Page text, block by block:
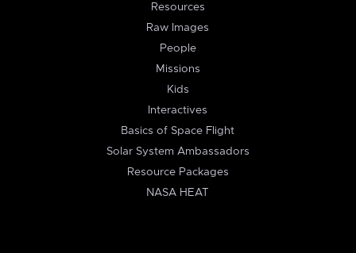
Resources
Raw Images
People
Missions
Kids
Interactives
Basics of Space Flight
Solar System Ambassadors
Resource Packages
NASA HEAT